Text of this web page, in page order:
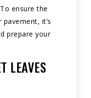
ensure the
it’s
prepare your
LEAVES